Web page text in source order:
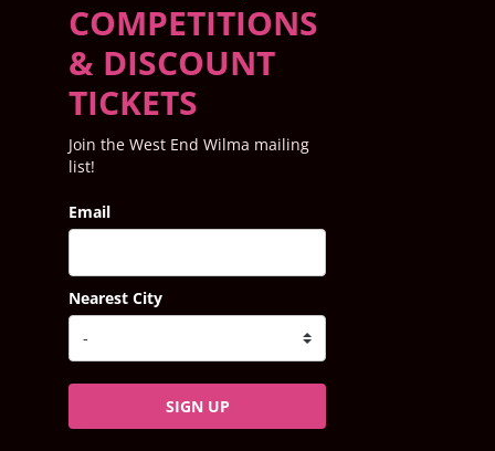
COMPETITIONS
& DISCOUNT
TICKETS
Join the West End Wilma mailing
list!
Email
Nearest City
SIGN UP